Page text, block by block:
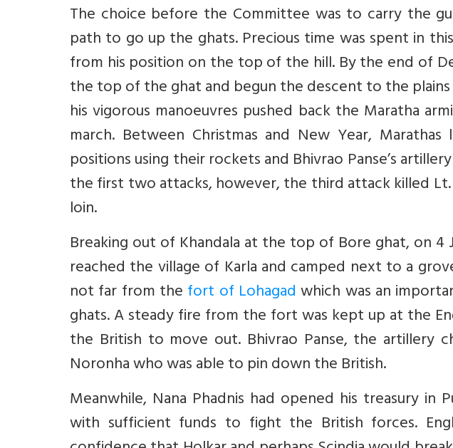
The choice before the Committee was to carry the
path to go up the ghats. Precious time was spent in
from his position on the top of the hill. By the end of
the top of the ghat and begun the descent to the
his vigorous manoeuvres pushed back the Maratha
march. Between Christmas and New Year,
positions using their rockets and Bhivrao Panse’s
the first two attacks, however, the third attack killed
loin.
Breaking out of Khandala at the top of Bore ghat, on 4
reached the village of Karla and camped next to a
not far from thefort of Lohagadwhich was an
ghats. A steady fire from the fort was kept up at the
the British to move out. Bhivrao Panse, the artillery
Noronha who was able to pin down the British.
Meanwhile, Nana Phadnis had opened his treasury in
with sufficient funds to fight the British forces.